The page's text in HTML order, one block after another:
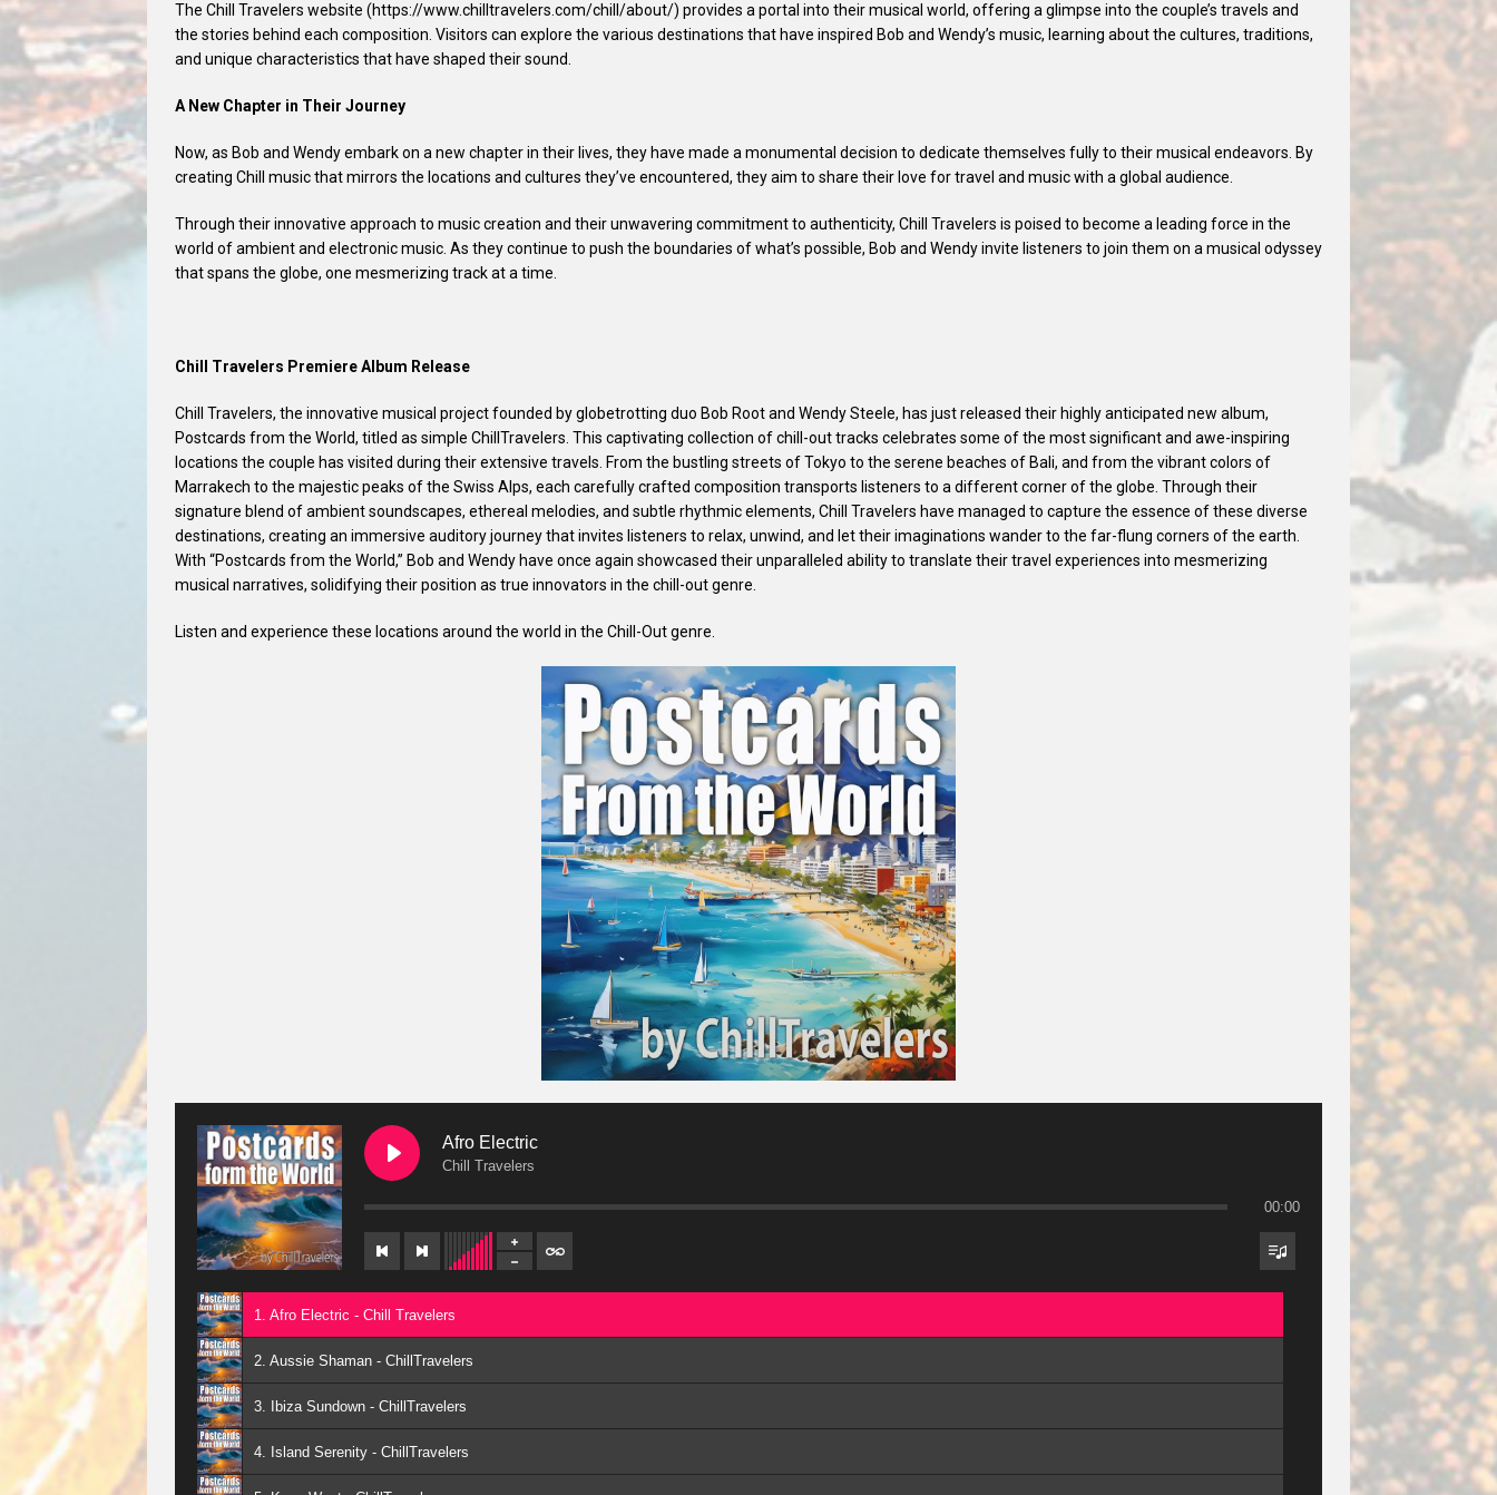
The Chill Travelers website (https://www.chilltravelers.com/chill/about/) provides a portal into their musical world, offering a glimpse into the couple’s travels and
the stories behind each composition. Visitors can explore the various destinations that have inspired Bob and Wendy’s music, learning about the cultures, traditions,
and unique characteristics that have shaped their sound.
A New Chapter in Their Journey
Now, as Bob and Wendy embark on a new chapter in their lives, they have made a monumental decision to dedicate themselves fully to their musical endeavors. By
creating Chill music that mirrors the locations and cultures they’ve encountered, they aim to share their love for travel and music with a global audience.
Through their innovative approach to music creation and their unwavering commitment to authenticity, Chill Travelers is poised to become a leading force in the
world of ambient and electronic music. As they continue to push the boundaries of what’s possible, Bob and Wendy invite listeners to join them on a musical odyssey
that spans the globe, one mesmerizing track at a time.
Chill Travelers Premiere Album Release
Chill Travelers, the innovative musical project founded by globetrotting duo Bob Root and Wendy Steele, has just released their highly anticipated new album,
Postcards from the World, titled as simple ChillTravelers. This captivating collection of chill-out tracks celebrates some of the most significant and awe-inspiring
locations the couple has visited during their extensive travels. From the bustling streets of Tokyo to the serene beaches of Bali, and from the vibrant colors of
Marrakech to the majestic peaks of the Swiss Alps, each carefully crafted composition transports listeners to a different corner of the globe. Through their
signature blend of ambient soundscapes, ethereal melodies, and subtle rhythmic elements, Chill Travelers have managed to capture the essence of these diverse
destinations, creating an immersive auditory journey that invites listeners to relax, unwind, and let their imaginations wander to the far-flung corners of the earth.
With “Postcards from the World,” Bob and Wendy have once again showcased their unparalleled ability to translate their travel experiences into mesmerizing
musical narratives, solidifying their position as true innovators in the chill-out genre.
Listen and experience these locations around the world in the Chill-Out genre.
Afro Electric
Chill Travelers
00:00
1. Afro Electric - Chill Travelers
2. Aussie Shaman - ChillTravelers
3. Ibiza Sundown - ChillTravelers
4. Island Serenity - ChillTravelers